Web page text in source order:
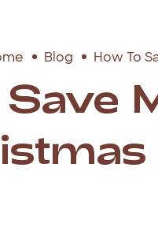
Emergencies
Holiday
Blog How To
Save